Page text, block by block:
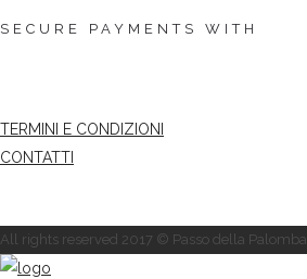
SECURE PAYMENTS WITH
TERMINI E CONDIZIONI
CONTATTI
All rights reserved 2017 © Passo della